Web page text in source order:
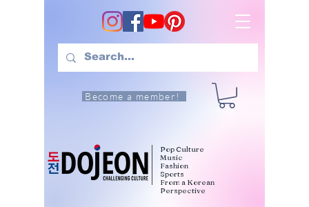
Become a member!
Pop Culture
Music
Fashion
Sports
From a Korean
Perspective